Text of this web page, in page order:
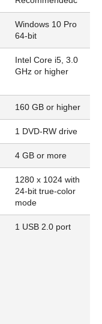
Windows 10 Pro
64-bit
Intel Core i5, 3.0
GHz or higher
160 GB or higher
1 DVD-RW drive
4 GB or more
1280 x 1024 with
24-bit true-color
mode
1 USB 2.0 port